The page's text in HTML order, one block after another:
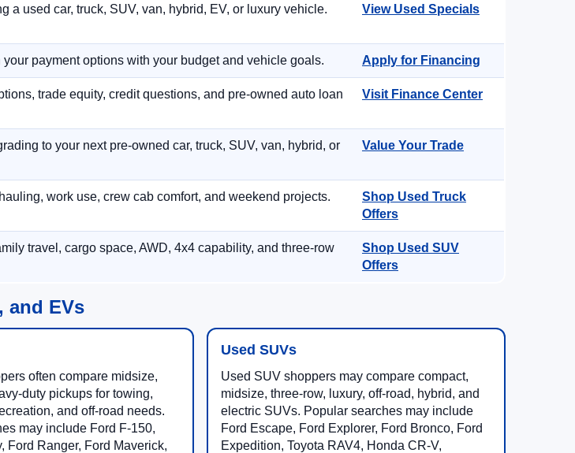
a used car, truck, SUV, van, hybrid, EV, or luxury vehicle. View Used Specials
payment options with your budget and vehicle goals. Apply for Financing
trade equity, credit questions, and pre-owned auto loan
Visit Finance Center
to your next pre-owned car, truck, SUV, van, hybrid, or
Value Your Trade
work use, crew cab comfort, and weekend projects.
Shop Used Truck
Offers
travel, cargo space, AWD, 4x4 capability, and three-row
Shop Used SUV
Offers
and EVs
often compare midsize,
duty pickups for towing,
and off-road needs.
may include Ford F-150,
Ford Ranger, Ford Maverick,
Used SUVs
Used SUV shoppers may compare compact,
midsize, three-row, luxury, off-road, hybrid, and
electric SUVs. Popular searches may include
Ford Escape, Ford Explorer, Ford Bronco, Ford
Expedition, Toyota RAV4, Honda CR-V,